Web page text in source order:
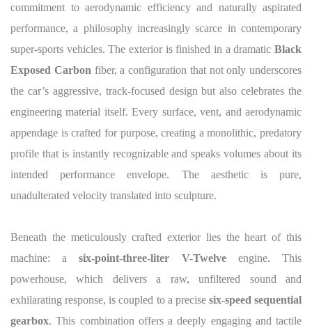
commitment to aerodynamic efficiency and naturally aspirated
performance, a philosophy increasingly scarce in contemporary
super-sports vehicles. The exterior is finished in a dramatic Black
Exposed Carbon fiber, a configuration that not only underscores
the car’s aggressive, track-focused design but also celebrates the
engineering material itself. Every surface, vent, and aerodynamic
appendage is crafted for purpose, creating a monolithic, predatory
profile that is instantly recognizable and speaks volumes about its
intended performance envelope. The aesthetic is pure,
unadulterated velocity translated into sculpture.
Beneath the meticulously crafted exterior lies the heart of this
machine: asix-point-three-liter V-Twelveengine. This
powerhouse, which delivers a raw, unfiltered sound and
exhilarating response, is coupled to a precise six-speed sequential
gearbox. This combination offers a deeply engaging and tactile